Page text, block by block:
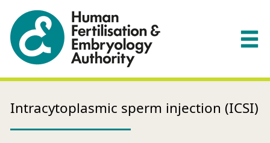
Intracytoplasmic sperm injection (ICSI)